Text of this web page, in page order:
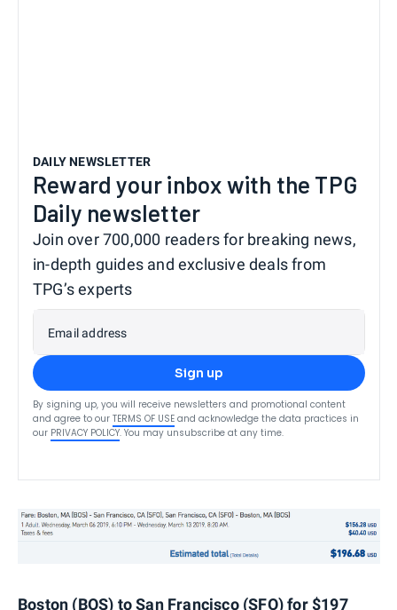
DAILY NEWSLETTER
Reward your inbox with the TPG
Daily newsletter
Join over 700,000 readers for breaking news,
in-depth guides and exclusive deals from
TPG’s experts
Email address
Sign up
By signing up, you will receive newsletters and promotional content
and agree to our TERMS OF USE and acknowledge the data practices in
our PRIVACY POLICY. You may unsubscribe at any time.
Boston (BOS) to San Francisco (SFO) for $197